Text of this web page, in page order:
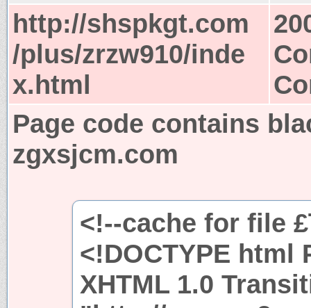
http://shspkgt.com
/plus/zrzw910/inde
x.html
Page code contains
zgxsjcm.com
<!--cache for file
<!DOCTYPE html
XHTML 1.0